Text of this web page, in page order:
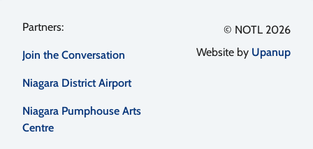
Footer
menu
Join the Conversation
Niagara District Airport
Niagara Pumphouse Arts
Centre
© NOTL 2026
Website by Upanup